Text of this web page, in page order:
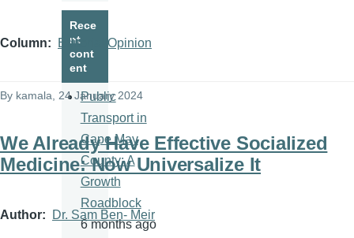
Column Editorial/Opinion
By kamala , 24 January 2024
We Already Have Effective Socialized
Medicine: Now Universalize It
Author Dr. Sam Ben- Meir
Rece
nt
cont
ent
Public
Transport in
Cape May
County: A
Growth
Roadblock
6 months ago